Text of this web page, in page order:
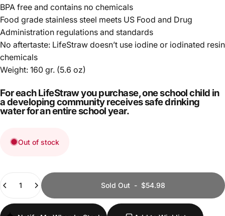
BPA free and contains no chemicals
Food grade stainless steel meets US Food and Drug
Administration regulations and standards
No aftertaste: LifeStraw doesn’t use iodine or iodinated resin
chemicals
Weight: 160 gr. (5.6 oz)
For each LifeStraw you purchase, one school child in
a developing community receives safe drinking
water for an entire school year.
Out of stock
Quantity
Sold Out - $54.98